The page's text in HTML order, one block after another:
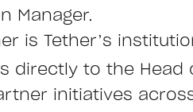
Manager.
is Tether’s
directly to the
initiatives